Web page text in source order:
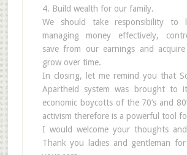
4. Build wealth for our family.
We should take responsibility to
managing money effectively,
save from our earnings and
grow over time.
In closing, let me remind you that
Apartheid system was brought to
economic boycotts of the 70’s and
activism therefore is a powerful tool
I would welcome your thoughts
Thank you ladies and gentleman